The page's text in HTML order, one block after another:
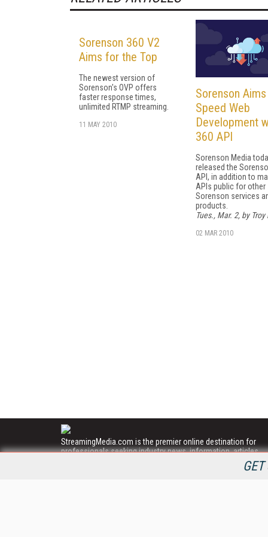
Sorenson 360 V2
Aims for the Top
The newest version of
Sorenson's OVP offers
faster response times,
unlimited RTMP streaming.
11 MAY 2010
Sorenson
Speed Web
Development
360 API
Sorenson Media
released the
API, in addition to
APIs public for other
Sorenson services
products.
Tues., Mar. 2, by Troy
02 MAR 2010
StreamingMedia.com is the premier online destination for
professionals seeking industry news, information, articles,